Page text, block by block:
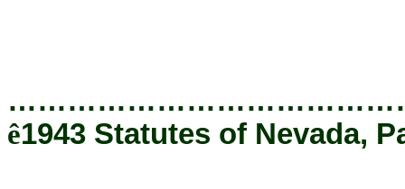
ê1943 Statutes of Nevada,